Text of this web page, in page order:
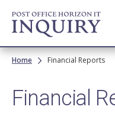
Skip to
main
content
Breadcrumb
Home Financial Reports
Financial